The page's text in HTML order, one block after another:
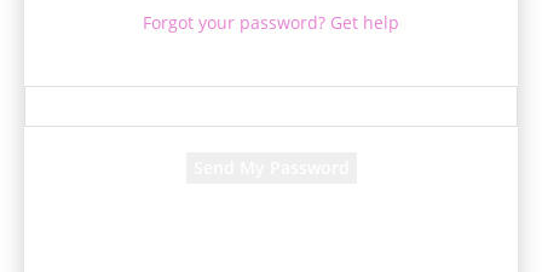
Forgot your password? Get help